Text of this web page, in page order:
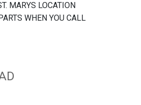
MARYS LOCATION
WHEN YOU CALL